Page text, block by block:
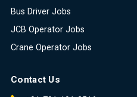
Bus Driver Jobs
JCB Operator Jobs
Crane Operator Jobs
Contact Us